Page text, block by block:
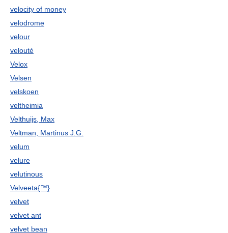
velocity of money
velodrome
velour
velouté
Velox
Velsen
velskoen
veltheimia
Velthuijs, Max
Veltman, Martinus J.G.
velum
velure
velutinous
Velveeta{™}
velvet
velvet ant
velvet bean